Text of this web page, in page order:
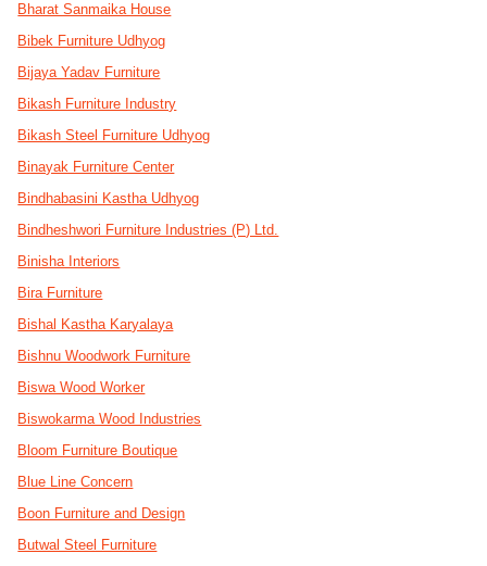
Bharat Sanmaika House
Bibek Furniture Udhyog
Bijaya Yadav Furniture
Bikash Furniture Industry
Bikash Steel Furniture Udhyog
Binayak Furniture Center
Bindhabasini Kastha Udhyog
Bindheshwori Furniture Industries (P) Ltd.
Binisha Interiors
Bira Furniture
Bishal Kastha Karyalaya
Bishnu Woodwork Furniture
Biswa Wood Worker
Biswokarma Wood Industries
Bloom Furniture Boutique
Blue Line Concern
Boon Furniture and Design
Butwal Steel Furniture